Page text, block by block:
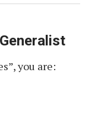
you are: